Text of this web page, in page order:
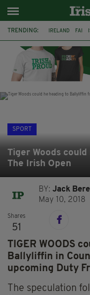
TRENDING: IRELAND FAI
LAOIS ATHLETES
SPORT
Tiger Woods
The Irish Open
BY:Jack
May 10, 2018
Shares
51
TIGER WOODS
Ballyliffin in
upcoming Duty
The speculation